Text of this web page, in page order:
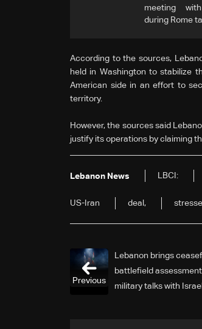
meeting
during Rome
According to the sources,
held in Washington to stabilize
American side in an effort to
territory.
However, the sources said
justify its operations by claiming
Lebanon News LBCI:
US-Iran deal,
Lebanon brings
battlefield
military talks with
Previous